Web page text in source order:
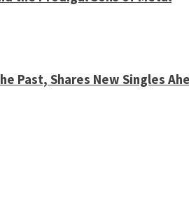
Past, Shares New Singles